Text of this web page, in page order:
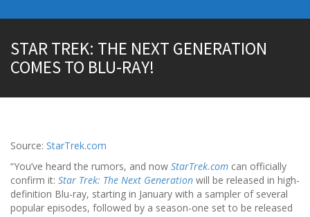
STAR TREK: THE NEXT GENERATION
COMES TO BLU-RAY!
Source: StarTrek.com
“You’ve heard the rumors, and now StarTrek.com can officially
confirm it: Star Trek: The Next Generation will be released in high-
definition Blu-ray, starting in January with a sampler of several
popular episodes, followed by a season-one set to be released